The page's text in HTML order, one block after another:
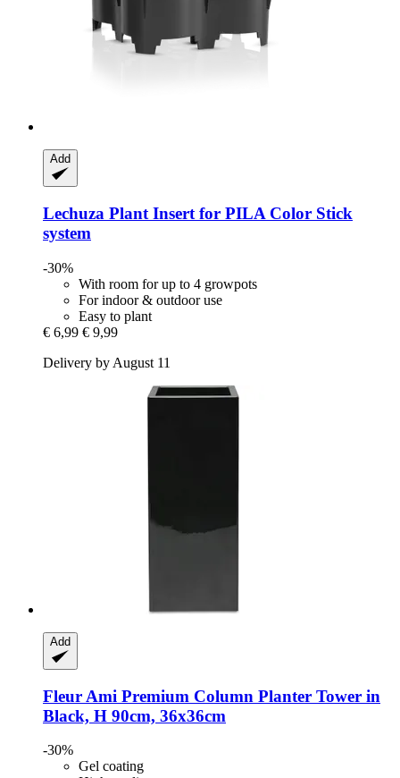
Add
Lechuza Plant Insert for PILA Color Stick
system
-30%
With room for up to 4 growpots
For indoor & outdoor use
Easy to plant
€ 6,99 € 9,99
Delivery by August 11
Add
Fleur Ami Premium Column Planter Tower in
Black, H 90cm, 36x36cm
-30%
Gel coating